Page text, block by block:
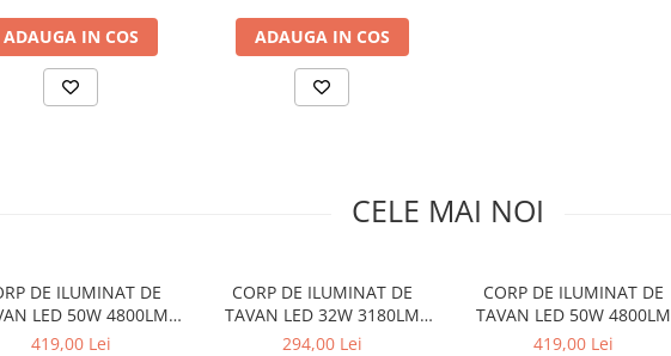
ADAUGA IN COS ADAUGA IN COS
CELE MAI NOI
DE ILUMINAT DE
LED 50W 4800LM
ALB D50XH10CM
419,00 Lei
CORP DE ILUMINAT DE
TAVAN LED 32W 3180LM
CCT METAL ALB D35XH10CM
294,00 Lei
CORP DE ILUMINAT DE
TAVAN LED 50W 4800LM
CCT BLACK METAL
419,00 Lei